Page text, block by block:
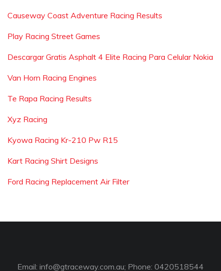
Causeway Coast Adventure Racing Results
Play Racing Street Games
Descargar Gratis Asphalt 4 Elite Racing Para Celular Nokia
Van Horn Racing Engines
Te Rapa Racing Results
Xyz Racing
Kyowa Racing Kr-210 Pw R15
Kart Racing Shirt Designs
Ford Racing Replacement Air Filter
Email: info@gtraceway.com.au; Phone: 0420518544